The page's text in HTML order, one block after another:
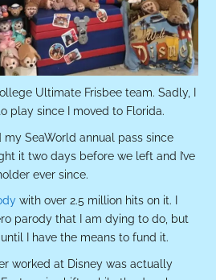
Ultimate Frisbee team. Sadly, I
play since I moved to Florida.
SeaWorld annual pass since
it two days before we left and I’ve
ever since.
with over 2.5 million hits on it. I
parody that I am dying to do, but
I have the means to fund it.
worked at Disney was actually